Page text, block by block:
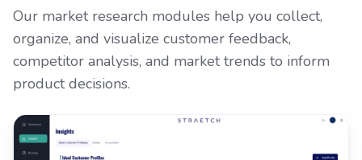
Our market research modules help you collect,
organize, and visualize customer feedback,
competitor analysis, and market trends to inform
product decisions.